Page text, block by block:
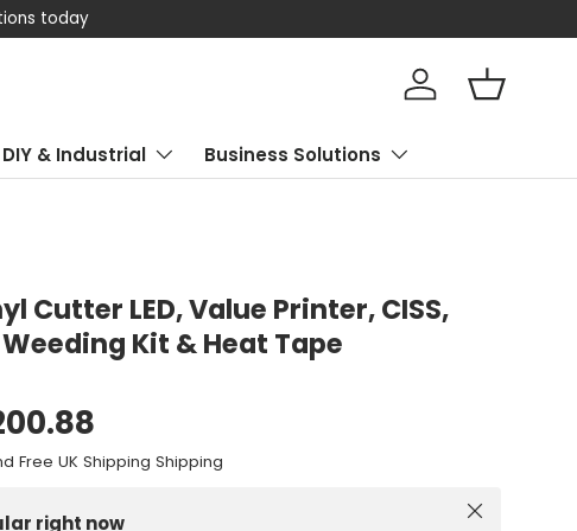
today
Log in Basket
DIY & Industrial Business Solutions
Cutter LED, Value Printer, CISS,
Kit & Heat Tape
Free UK Shipping Shipping
right now
Close